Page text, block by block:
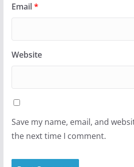
Email*
Website
Save my name, email, and
the next time I comment.